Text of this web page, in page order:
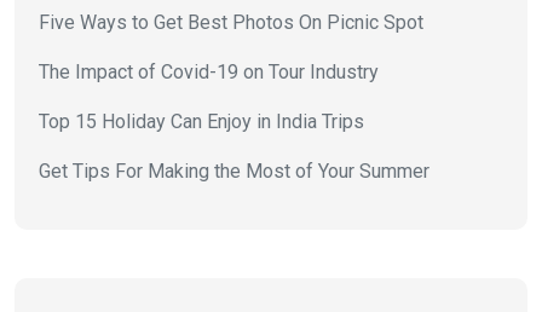
Five Ways to Get Best Photos On Picnic Spot
The Impact of Covid-19 on Tour Industry
Top 15 Holiday Can Enjoy in India Trips
Get Tips For Making the Most of Your Summer